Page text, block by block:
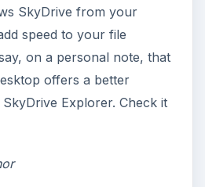
SkyDrive from your
speed to your file
on a personal note, that
offers a better
Explorer. Check it